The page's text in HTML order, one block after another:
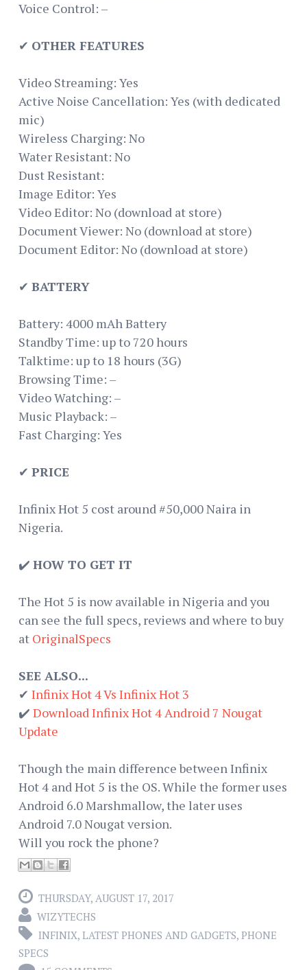
Voice Control: –
✔ OTHER FEATURES
Video Streaming: Yes
Active Noise Cancellation: Yes (with dedicated
mic)
Wireless Charging: No
Water Resistant: No
Dust Resistant:
Image Editor: Yes
Video Editor: No (download at store)
Document Viewer: No (download at store)
Document Editor: No (download at store)
✔ BATTERY
Battery: 4000 mAh Battery
Standby Time: up to 720 hours
Talktime: up to 18 hours (3G)
Browsing Time: –
Video Watching: –
Music Playback: –
Fast Charging: Yes
✔ PRICE
Infinix Hot 5 cost around #50,000 Naira in
Nigeria.
✔️ HOW TO GET IT
The Hot 5 is now available in Nigeria and you
can see the full specs, reviews and where to buy
at OriginalSpecs
SEE ALSO...
✔ Infinix Hot 4 Vs Infinix Hot 3
✔️ Download Infinix Hot 4 Android 7 Nougat
Update
Though the main difference between Infinix
Hot 4 and Hot 5 is the OS. While the former uses
Android 6.0 Marshmallow, the later uses
Android 7.0 Nougat version.
Will you rock the phone?
THURSDAY, AUGUST 17, 2017
WIZYTECHS
INFINIX, LATEST PHONES AND GADGETS, PHONE
SPECS